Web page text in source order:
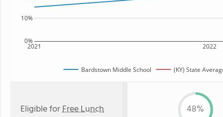
2021 2022
0%
10%
Bardstown Middle School (KY) State
Eligible forFree Lunch 48%